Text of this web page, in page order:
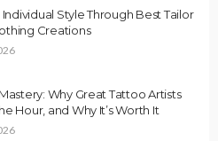
Style Through Best Tailor
Creations
Why Great Tattoo Artists
Hour, and Why It’s Worth It